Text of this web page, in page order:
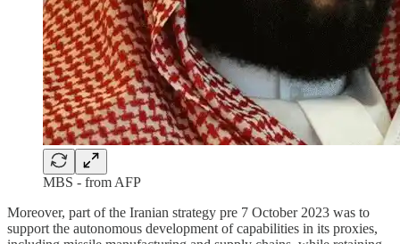
MBS - from AFP
Moreover, part of the Iranian strategy pre 7 October 2023 was to
support the autonomous development of capabilities in its proxies,